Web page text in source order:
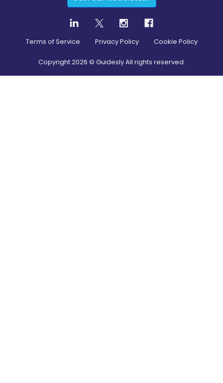
Terms of Service Privacy Policy Cookie Policy
Copyright2026 © Guidesly All rights reserved.